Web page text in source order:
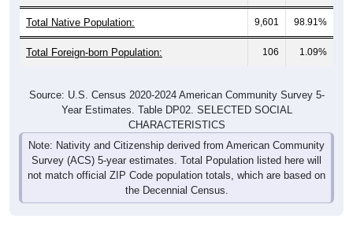
Total Native Population: 9,601 98.91%
Total Foreign-born Population: 106 1.09%
Year Estimates. Table DP02. SELECTED SOCIAL
CHARACTERISTICS
Note: Nativity and Citizenship derived from American Community
Survey (ACS) 5-year estimates. Total Population listed here will
not match official ZIP Code population totals, which are based on
the Decennial Census.